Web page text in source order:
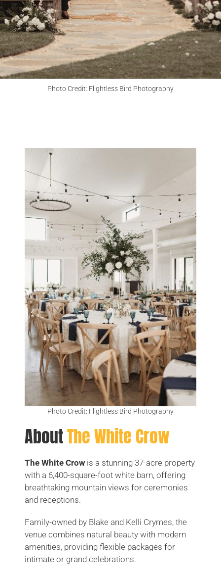
CHECK MY DATE
Photo Credit: Flightless Bird Photography
Photo Credit: Flightless Bird Photography
AboutThe White Crow
The White Crowis a stunning 37-acre property
with a 6,400-square-foot white barn, offering
breathtaking mountain views for ceremonies
and receptions.
Family-owned by Blake and Kelli Crymes, the
venue combines natural beauty with modern
amenities, providing flexible packages for
intimate or grand celebrations.